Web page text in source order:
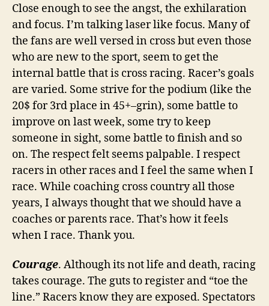
Close enough to see the angst, the exhilaration
and focus. I’m talking laser like focus. Many of
the fans are well versed in cross but even those
who are new to the sport, seem to get the
internal battle that is cross racing. Racer’s goals
are varied. Some strive for the podium (like the
20$ for 3rd place in 45+–grin), some battle to
improve on last week, some try to keep
someone in sight, some battle to finish and so
on. The respect felt seems palpable. I respect
racers in other races and I feel the same when I
race. While coaching cross country all those
years, I always thought that we should have a
coaches or parents race. That’s how it feels
when I race. Thank you.
Courage. Although its not life and death, racing
takes courage. The guts to register and “toe the
line.” Racers know they are exposed. Spectators